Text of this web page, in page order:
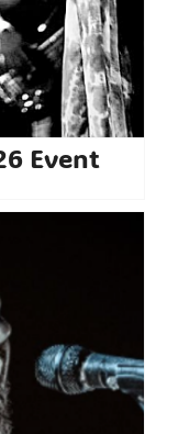
Event